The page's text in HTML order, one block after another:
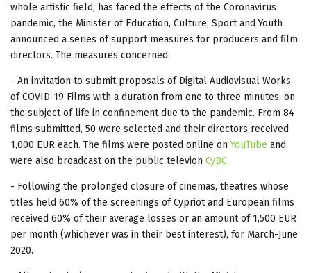
whole artistic field, has faced the effects of the Coronavirus
pandemic, the Minister of Education, Culture, Sport and Youth
announced a series of support measures for producers and film
directors. The measures concerned:
- An invitation to submit proposals of Digital Audiovisual Works
of COVID-19 Films with a duration from one to three minutes, on
the subject of life in confinement due to the pandemic. From 84
films submitted, 50 were selected and their directors received
1,000 EUR each. The films were posted online onYouTube and
were also broadcast on the public televion CyBC.
- Following the prolonged closure of cinemas, theatres whose
titles held 60% of the screenings of Cypriot and European films
received 60% of their average losses or an amount of 1,500 EUR
per month (whichever was in their best interest), for March-June
2020.